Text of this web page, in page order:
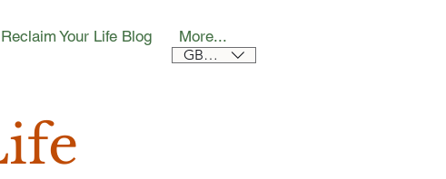
Reclaim Your Life Blog More...
GBP (£)